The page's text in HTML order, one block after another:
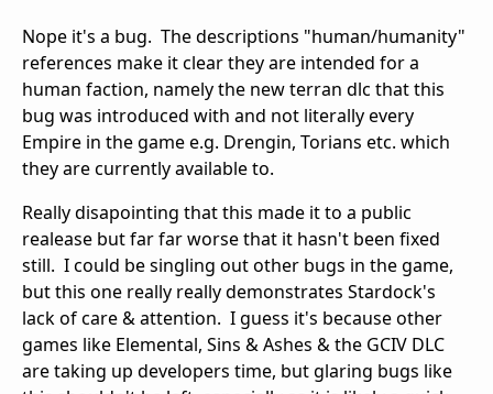
Nope it's a bug. The descriptions "human/humanity"
references make it clear they are intended for a
human faction, namely the new terran dlc that this
bug was introduced with and not literally every
Empire in the game e.g. Drengin, Torians etc. which
they are currently available to.
Really disapointing that this made it to a public
realease but far far worse that it hasn't been fixed
still. I could be singling out other bugs in the game,
but this one really really demonstrates Stardock's
lack of care & attention. I guess it's because other
games like Elemental, Sins & Ashes & the GCIV DLC
are taking up developers time, but glaring bugs like